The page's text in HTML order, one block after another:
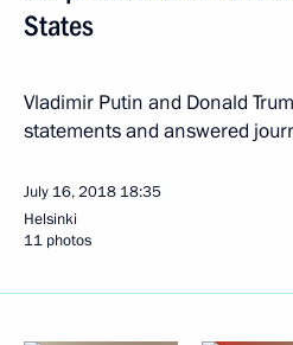
States
Vladimir Putin and Donald
statements and answered
July 16, 2018 18:35
Helsinki
11 photos